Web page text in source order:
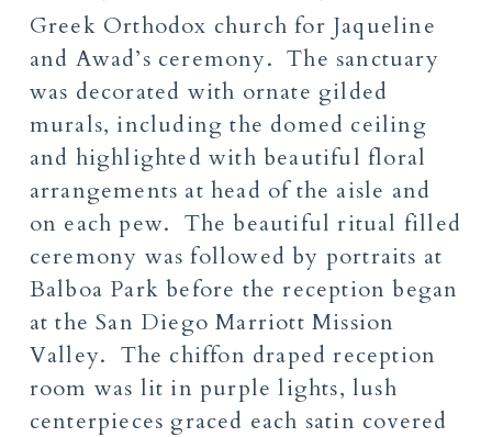
Greek Orthodox church for Jaqueline
and Awad’s ceremony. The sanctuary
was decorated with ornate gilded
murals, including the domed ceiling
and highlighted with beautiful floral
arrangements at head of the aisle and
on each pew. The beautiful ritual filled
ceremony was followed by portraits at
Balboa Park before the reception began
at the San Diego Marriott Mission
Valley. The chiffon draped reception
room was lit in purple lights, lush
centerpieces graced each satin covered